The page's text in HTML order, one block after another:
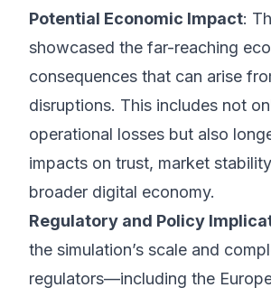
Potential Economic Impact:
showcased the far-reaching
consequences that can arise
disruptions. This includes not
operational losses but also
impacts on trust, market
broader digital economy.
Regulatory and Policy
the simulation’s scale and
regulators—including the